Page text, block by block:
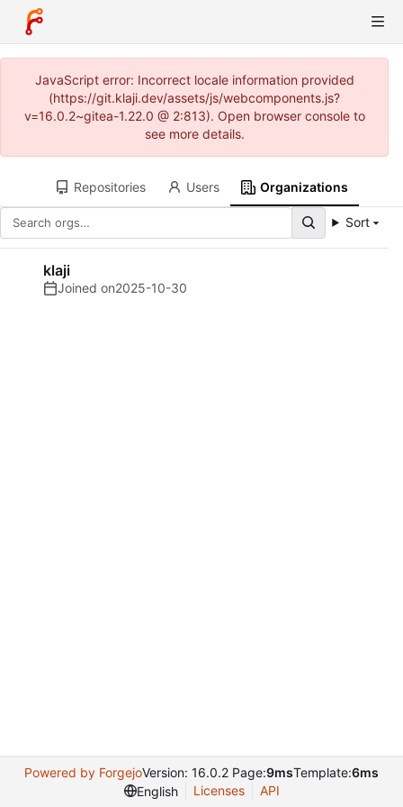
JavaScript error: Incorrect locale information provided
(https://git.klaji.dev/assets/js/webcomponents.js?
v=16.0.2~gitea-1.22.0 @ 2:813). Open browser console to
see more details.
Repositories Users Organizations
Sort
klaji
Joined on2025-10-30
Powered by ForgejoVersion: 16.0.2 Page:9msTemplate:6ms
English
Licenses API